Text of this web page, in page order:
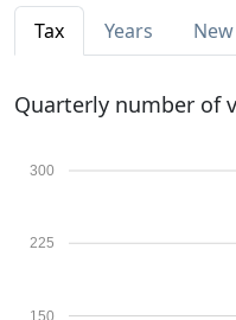
Tax Years
Quarterly number of
150
225
300